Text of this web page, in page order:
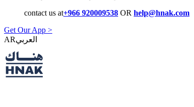
contact us at+966 920009538 OR help@hnak.com
Get Our App >
AR